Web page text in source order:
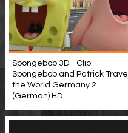
Spongebob 3D - Clip
Spongebob and Patrick Travel
the World Germany 2
(German) HD